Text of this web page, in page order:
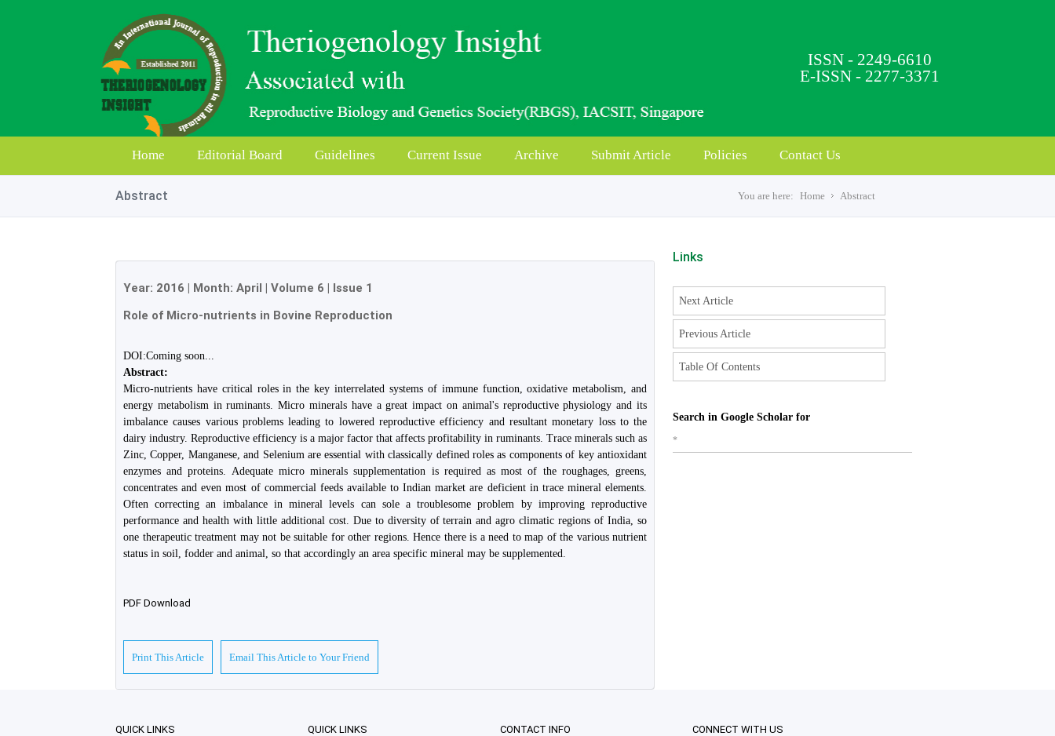
ISSN - 2249-6610
E-ISSN - 2277-3371
Home Editorial Board Guidelines Current Issue Archive Submit Article Policies Contact Us
Abstract You are here: Home Abstract
Year: 2016 | Month: April | Volume 6 | Issue 1
Role of Micro-nutrients in Bovine Reproduction
DOI:Coming soon...
Abstract:
Micro-nutrients have critical roles in the key interrelated systems of immune function, oxidative metabolism, and
energy metabolism in ruminants. Micro minerals have a great impact on animal's reproductive physiology and its
imbalance causes various problems leading to lowered reproductive efficiency and resultant monetary loss to the
dairy industry. Reproductive efficiency is a major factor that affects profitability in ruminants. Trace minerals such as
Zinc, Copper, Manganese, and Selenium are essential with classically defined roles as components of key antioxidant
enzymes and proteins. Adequate micro minerals supplementation is required as most of the roughages, greens,
concentrates and even most of commercial feeds available to Indian market are deficient in trace mineral elements.
Often correcting an imbalance in mineral levels can sole a troublesome problem by improving reproductive
performance and health with little additional cost. Due to diversity of terrain and agro climatic regions of India, so
one therapeutic treatment may not be suitable for other regions. Hence there is a need to map of the various nutrient
status in soil, fodder and animal, so that accordingly an area specific mineral may be supplemented.
PDF Download
Print This Article Email This Article to Your Friend
Links
Next Article
Previous Article
Table Of Contents
Search in Google Scholar for
*
QUICK LINKS QUICK LINKS CONTACT INFO CONNECT WITH US